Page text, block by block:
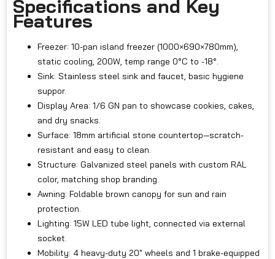
Specifications and Key
Features
Freezer: 10-pan island freezer (1000×690×780mm),
static cooling, 200W, temp range 0°C to -18°.
Sink: Stainless steel sink and faucet, basic hygiene
suppor.
Display Area: 1/6 GN pan to showcase cookies, cakes,
and dry snacks.
Surface: 18mm artificial stone countertop—scratch-
resistant and easy to clean.
Structure: Galvanized steel panels with custom RAL
color, matching shop branding.
Awning: Foldable brown canopy for sun and rain
protection.
Lighting: 15W LED tube light, connected via external
socket.
Mobility: 4 heavy-duty 20" wheels and 1 brake-equipped